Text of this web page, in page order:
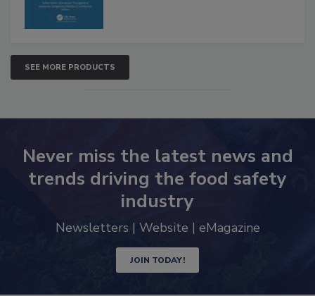
SEE MORE PRODUCTS
Never miss the latest news and
trends driving the food safety
industry
Newsletters | Website | eMagazine
JOIN TODAY!